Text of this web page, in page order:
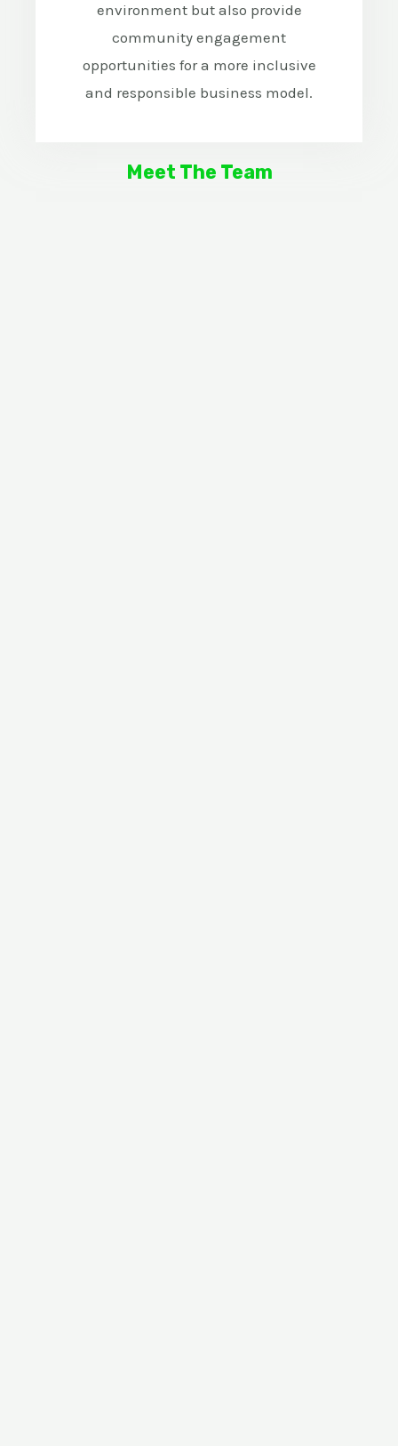
environment but also provide
community engagement
opportunities for a more inclusive
and responsible business model.
Meet The Team